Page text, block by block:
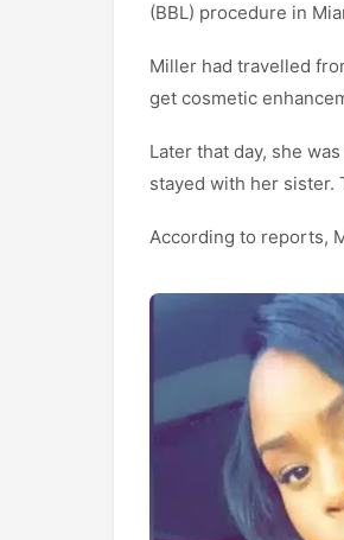
(BBL) procedure in
Miller had travelled
get cosmetic
Later that day, she
stayed with her sister.
According to reports,